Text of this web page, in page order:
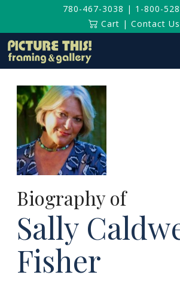
780-467-3038 | 1-800-
Cart | Contact Us
Biography of
Sally
Fisher